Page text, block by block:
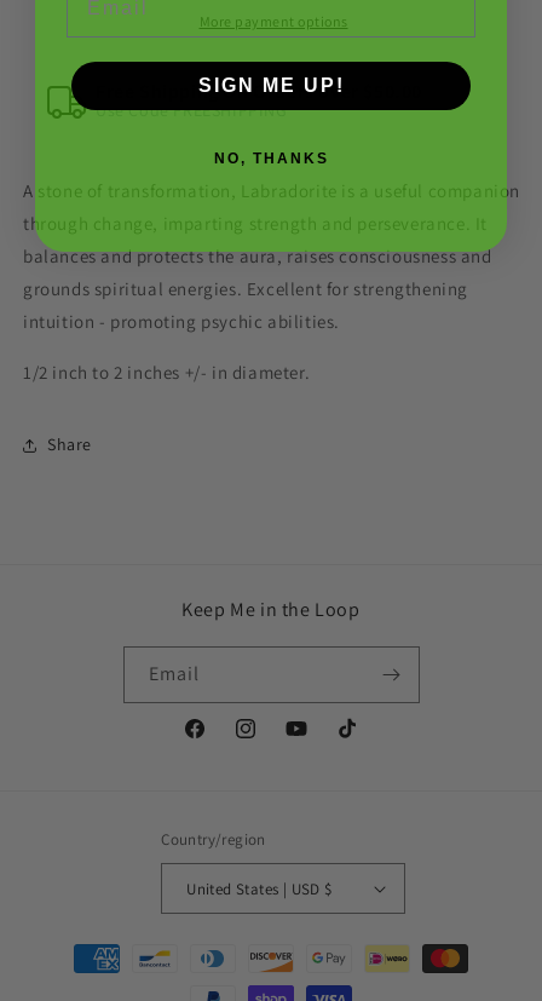
More payment options
Free Shipping On Orders over $50.00
Use Code FREESHIPPING
A stone of transformation, Labradorite is a useful companion
through change, imparting strength and perseverance. It
balances and protects the aura, raises consciousness and
grounds spiritual energies. Excellent for strengthening
intuition - promoting psychic abilities.
1/2 inch to 2 inches +/- in diameter.
Share
Keep Me in the Loop
Email
FacebookInstagramYouTubeTikTok
Country/region
United States | USD $
Payment
methods
SIGN ME UP!
NO, THANKS